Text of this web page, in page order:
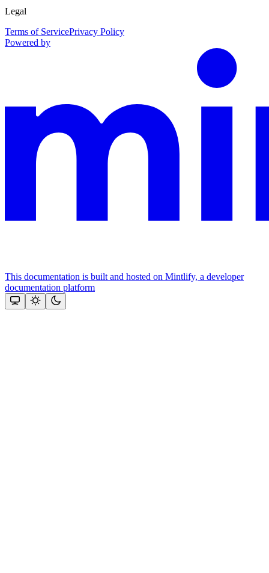
Legal
Terms of ServicePrivacy Policy
Powered by
This documentation is built and hosted on Mintlify, a developer
documentation platform